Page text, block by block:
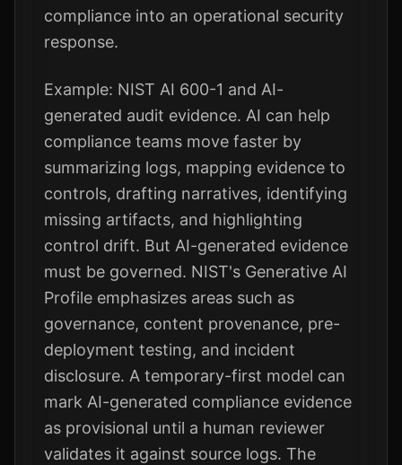
compliance into an operational security
response.
Example: NIST AI 600-1 and AI-
generated audit evidence. AI can help
compliance teams move faster by
summarizing logs, mapping evidence to
controls, drafting narratives, identifying
missing artifacts, and highlighting
control drift. But AI-generated evidence
must be governed. NIST's Generative AI
Profile emphasizes areas such as
governance, content provenance, pre-
deployment testing, and incident
disclosure. A temporary-first model can
mark AI-generated compliance evidence
as provisional until a human reviewer
validates it against source logs. The